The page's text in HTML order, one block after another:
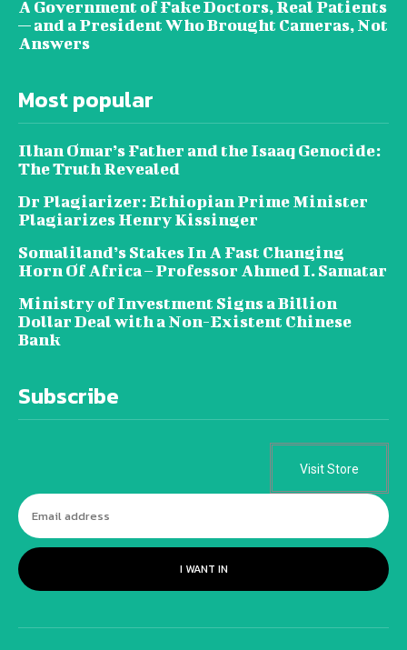
A Government of Fake Doctors, Real Patients
— and a President Who Brought Cameras, Not
Answers
Most popular
Ilhan Omar’s Father and the Isaaq Genocide:
The Truth Revealed
Dr Plagiarizer: Ethiopian Prime Minister
Plagiarizes Henry Kissinger
Somaliland’s Stakes In A Fast Changing
Horn Of Africa – Professor Ahmed I. Samatar
Ministry of Investment Signs a Billion
Dollar Deal with a Non-Existent Chinese
Bank
Subscribe
Visit Store
I WANT IN